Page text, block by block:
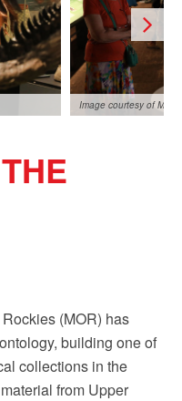
Image courtesy of
(MOR) has
building one of
collections in the
from Upper